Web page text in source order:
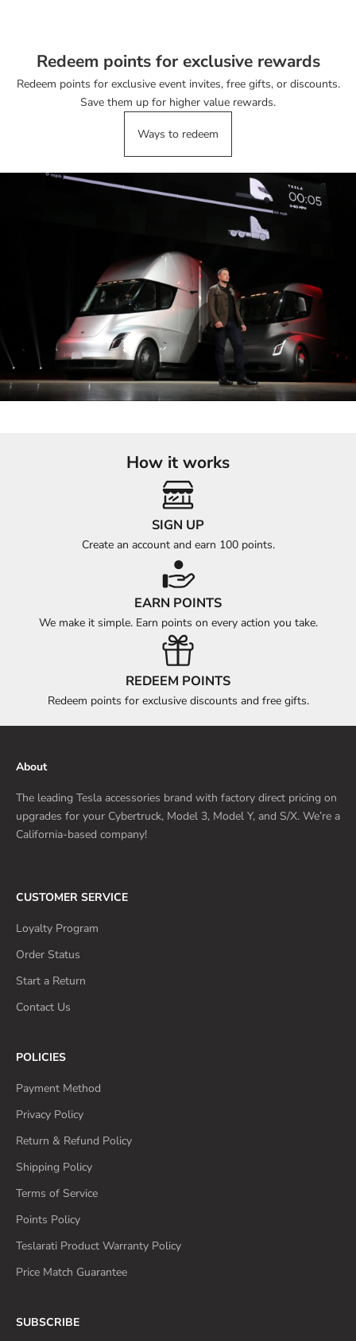
Redeem points for exclusive rewards
Redeem points for exclusive event invites, free gifts, or discounts.
Save them up for higher value rewards.
Ways to redeem
How it works
SIGN UP
Create an account and earn 100 points.
EARN POINTS
We make it simple. Earn points on every action you take.
REDEEM POINTS
Redeem points for exclusive discounts and free gifts.
About
The leading Tesla accessories brand with factory direct pricing on
upgrades for your Cybertruck, Model 3, Model Y, and S/X. We’re a
California-based company!
CUSTOMER SERVICE
Loyalty Program
Order Status
Start a Return
Contact Us
POLICIES
Payment Method
Privacy Policy
Return & Refund Policy
Shipping Policy
Terms of Service
Points Policy
Teslarati Product Warranty Policy
Price Match Guarantee
SUBSCRIBE